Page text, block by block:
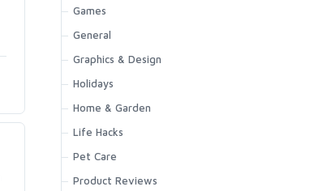
Games
General
Graphics & Design
Holidays
Home & Garden
Life Hacks
Pet Care
Product Reviews